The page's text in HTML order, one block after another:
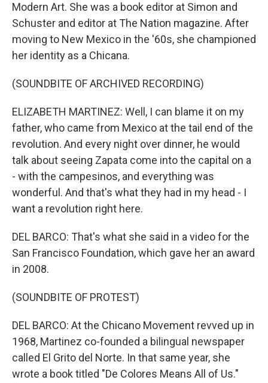
Modern Art. She was a book editor at Simon and
Schuster and editor at The Nation magazine. After
moving to New Mexico in the '60s, she championed
her identity as a Chicana.
(SOUNDBITE OF ARCHIVED RECORDING)
ELIZABETH MARTINEZ: Well, I can blame it on my
father, who came from Mexico at the tail end of the
revolution. And every night over dinner, he would
talk about seeing Zapata come into the capital on a
- with the campesinos, and everything was
wonderful. And that's what they had in my head - I
want a revolution right here.
DEL BARCO: That's what she said in a video for the
San Francisco Foundation, which gave her an award
in 2008.
(SOUNDBITE OF PROTEST)
DEL BARCO: At the Chicano Movement revved up in
1968, Martinez co-founded a bilingual newspaper
called El Grito del Norte. In that same year, she
wrote a book titled "De Colores Means All of Us."